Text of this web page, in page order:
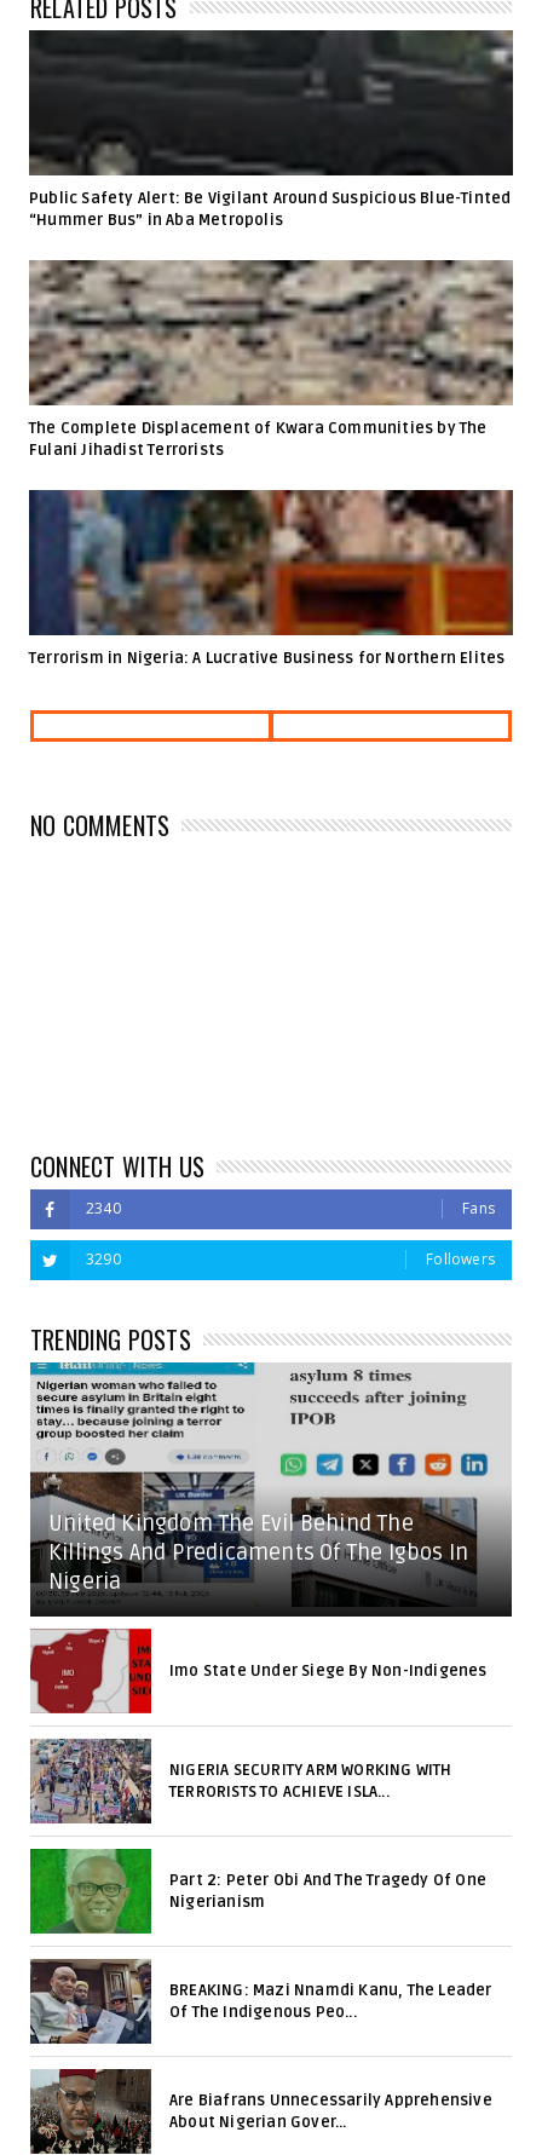
Public Safety Alert: Be Vigilant Around Suspicious Blue-Tinted
“Hummer Bus” in Aba Metropolis
The Complete Displacement of Kwara Communities by The
Fulani Jihadist Terrorists
Terrorism in Nigeria: A Lucrative Business for Northern Elites
NO COMMENTS
CONNECT WITH US
2340 Fans
3290 Followers
TRENDING POSTS
United Kingdom The Evil Behind The
Killings And Predicaments Of The Igbos In
Nigeria
Imo State Under Siege By Non-Indigenes
NIGERIA SECURITY ARM WORKING WITH
TERRORISTS TO ACHIEVE ISLA...
Part 2: Peter Obi And The Tragedy Of One
Nigerianism
BREAKING: Mazi Nnamdi Kanu, The Leader
Of The Indigenous Peo...
Are Biafrans Unnecessarily Apprehensive
About Nigerian Gover...